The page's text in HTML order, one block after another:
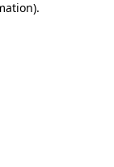
.